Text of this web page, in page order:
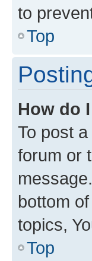
to
Top
How do
To post
forum or
bottom
topics,
Top